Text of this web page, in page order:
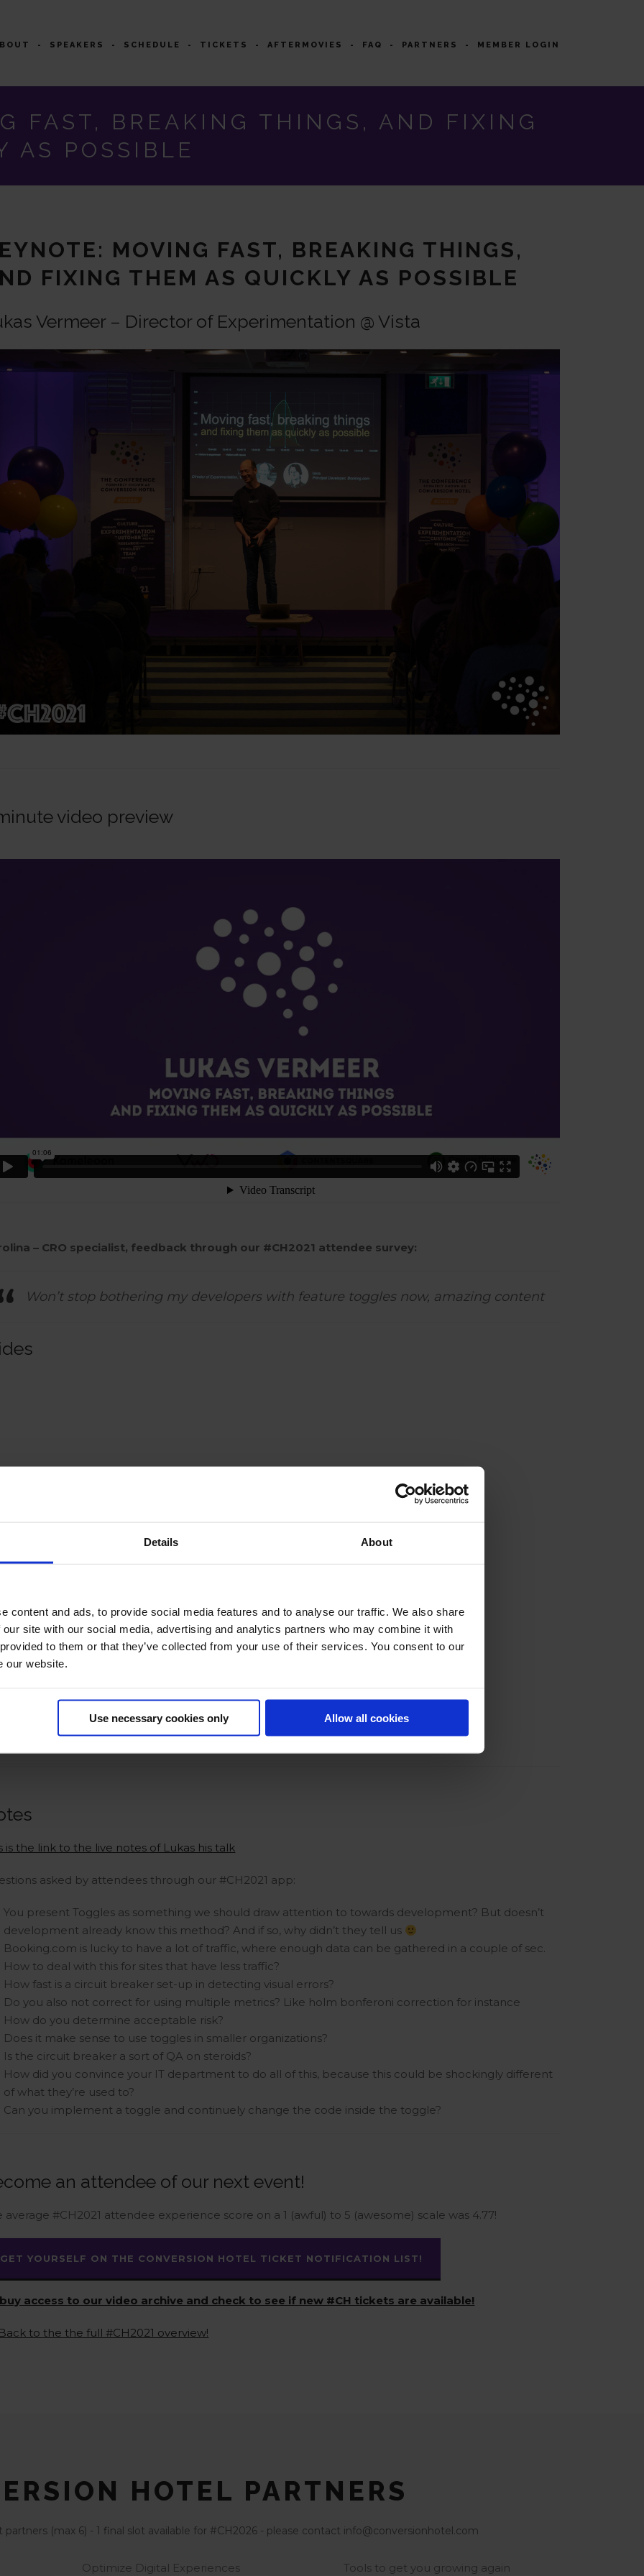
Details About
content and ads, to provide social media features and to analyse our traffic. We also share
site with our social media, advertising and analytics partners who may combine it with
to them or that they’ve collected from your use of their services. You consent to our
our website.
Use necessary cookies only Allow all cookies
SPEAKERS SCHEDULE TICKETS AFTERMOVIES FAQ PARTNERS MEMBER LOGIN
FAST, BREAKING THINGS, AND FIXING
AS POSSIBLE
MOVING FAST, BREAKING THINGS,
FIXING THEM AS QUICKLY AS POSSIBLE
Vermeer – Director of Experimentation @ Vista
video preview
– CRO specialist, feedback through our #CH2021 attendee survey:
Won’t stop bothering my developers with feature toggles now, amazing content
is the link to the live notes of Lukas his talk
asked by attendees through our #CH2021 app:
You present Toggles as something we should draw attention to towards development? But doesn’t
development already know this method? And if so, why didn’t they tell us
Booking.com is lucky to have a lot of traffic, where enough data can be gathered in a couple of sec.
How to deal with this for sites that have less traffic?
How fast is a circuit breaker set-up in detecting visual errors?
Do you also not correct for using multiple metrics? Like holm bonferoni correction for instance
How do you determine acceptable risk?
Does it make sense to use toggles in smaller organizations?
Is the circuit breaker a sort of QA on steroids?
How did you convince your IT department to do all of this, because this could be shockingly different
of what they’re used to?
Can you implement a toggle and continuely change the code inside the toggle?
an attendee of our next event!
average #CH2021 attendee experience score on a 1 (awful) to 5 (awesome) scale was 4.77!
GET YOURSELF ON THE CONVERSION HOTEL TICKET NOTIFICATION LIST!
access to our video archive and check to see if new #CH tickets are available!
to the the full #CH2021 overview!
HOTEL PARTNERS
(max 6) - 1 final slot available for #CH2026 - please contact info@conversionhotel.com
Optimize Digital Experiences Tools to get you growing again